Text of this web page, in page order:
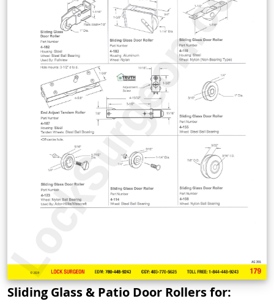
Sliding Glass & Patio Door Rollers for: